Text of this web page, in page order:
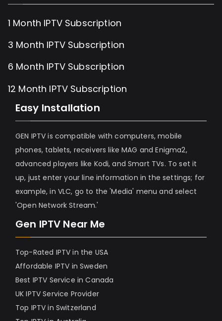
1 Month IPTV Subscription
3 Month IPTV Subscription
6 Month IPTV Subscription
12 Month IPTV Subscription
Easy Installation
GEN IPTV is compatible with computers, mobile
phones, tablets, receivers like MAG and Enigma2,
advanced players like Kodi, and Smart TVs. To set it
up, just enter your line information in the settings; for
example, in VLC, go to the 'Media' menu and select
'Open Network Stream.'
Gen IPTV Near Me
Top-Rated IPTV in the USA
Affordable IPTV in Sweden
Best IPTV Service in Canada
UK IPTV Service Provider
Top IPTV in Switzerland